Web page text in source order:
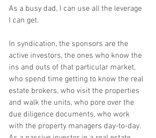
As a busy dad, I can use all the leverage
I can get.
In syndication, the sponsors are the
active investors, the ones who know the
ins and outs of that particular market,
who spend time getting to know the real
estate brokers, who visit the properties
and walk the units, who pore over the
due diligence documents, who work
with the property managers day-to-day.